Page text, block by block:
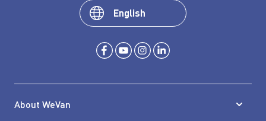
About WeVan
English